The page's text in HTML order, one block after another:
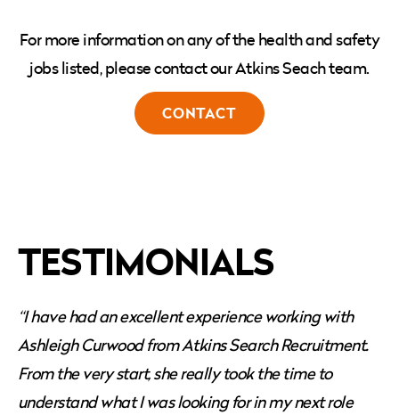
For more information on any of the health and safety
jobs listed, please contact our Atkins Seach team.
CONTACT
TESTIMONIALS
“I have had an excellent experience working with
Ashleigh Curwood from Atkins Search Recruitment.
From the very start, she really took the time to
understand what I was looking for in my next role